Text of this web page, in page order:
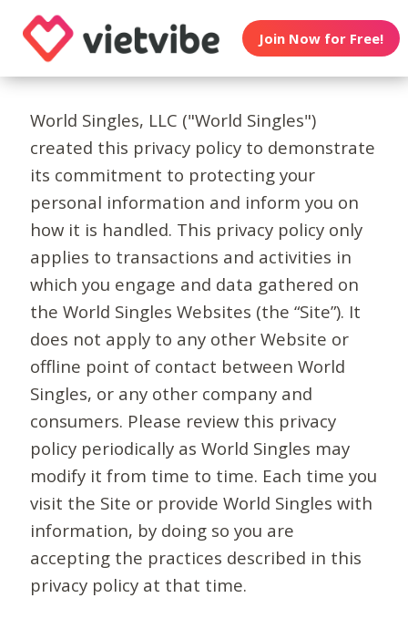
Join Now for Free!
World Singles, LLC ("World Singles")
created this privacy policy to demonstrate
its commitment to protecting your
personal information and inform you on
how it is handled. This privacy policy only
applies to transactions and activities in
which you engage and data gathered on
the World Singles Websites (the “Site”). It
does not apply to any other Website or
offline point of contact between World
Singles, or any other company and
consumers. Please review this privacy
policy periodically as World Singles may
modify it from time to time. Each time you
visit the Site or provide World Singles with
information, by doing so you are
accepting the practices described in this
privacy policy at that time.